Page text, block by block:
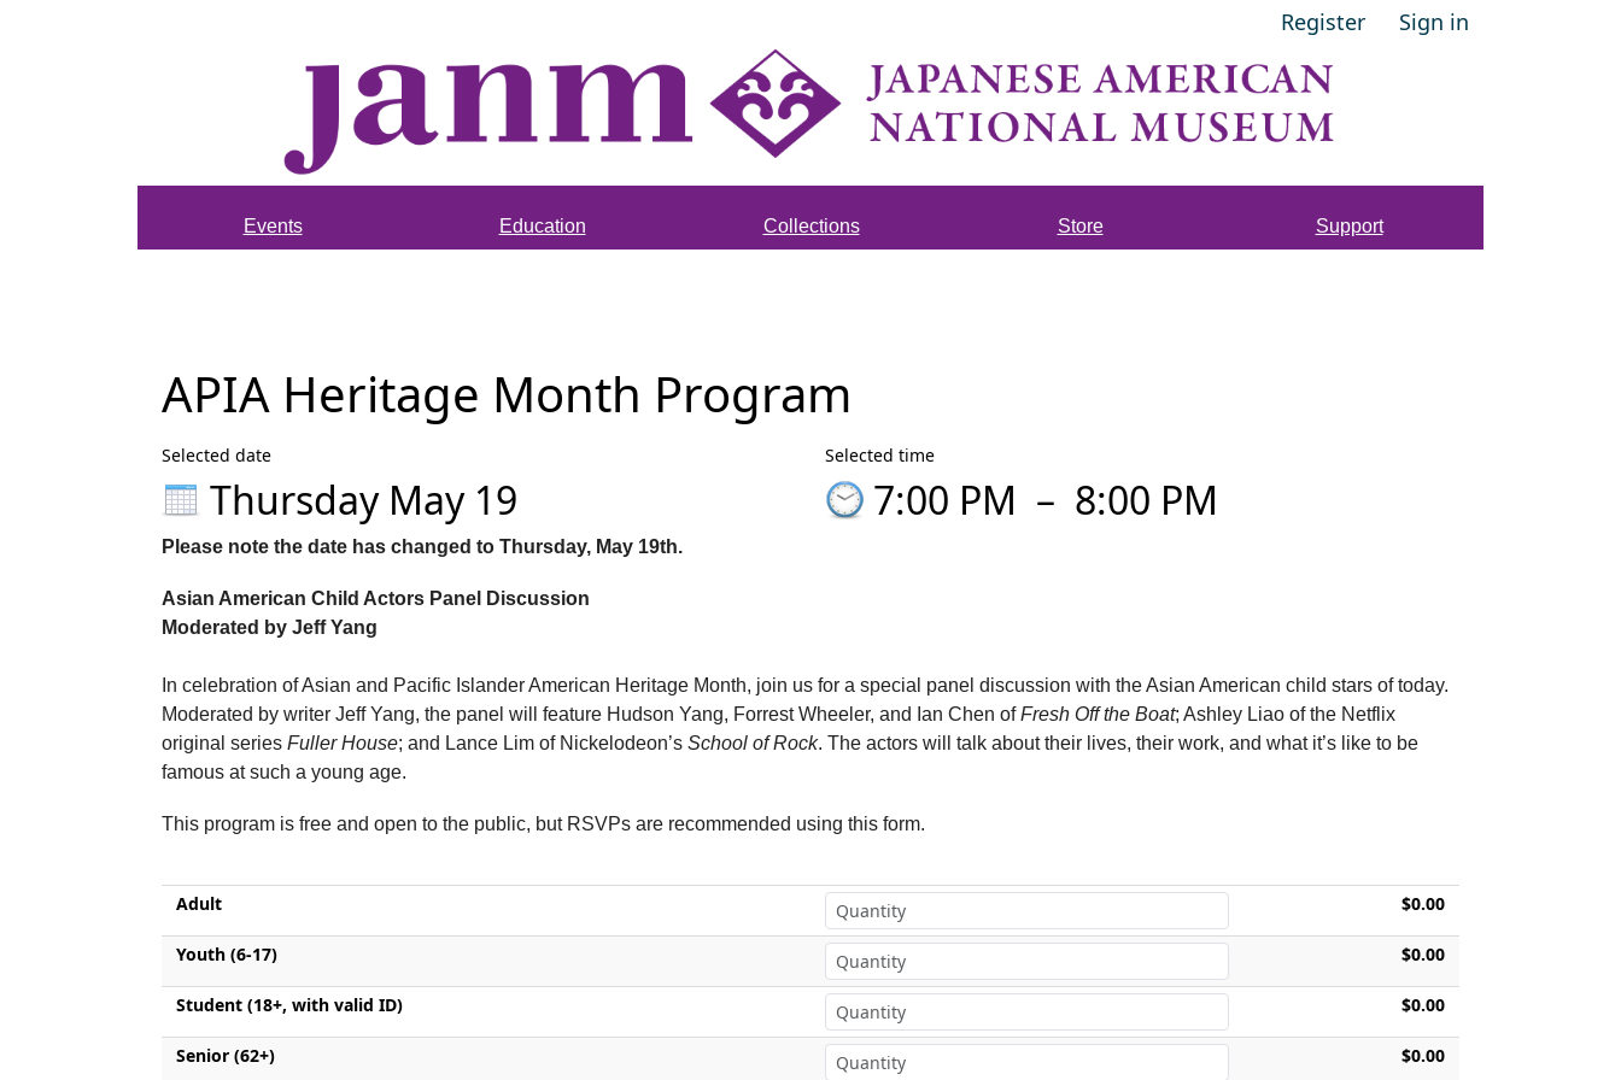
Register Sign in
Events Education Collections Store Support
APIA Heritage Month Program
Selected date
Thursday May 19
Selected time
7:00 PM – 8:00 PM
Please note the date has changed to Thursday, May 19th.
Asian American Child Actors Panel Discussion
Moderated by Jeff Yang
In celebration of Asian and Pacific Islander American Heritage Month, join us for a special panel discussion with the Asian American child stars of today.
Moderated by writer Jeff Yang, the panel will feature Hudson Yang, Forrest Wheeler, and Ian Chen ofFresh Off the Boat; Ashley Liao of the Netflix
original series Fuller House; and Lance Lim of Nickelodeon’s School of Rock. The actors will talk about their lives, their work, and what it’s like to be
famous at such a young age.
This program is free and open to the public, but RSVPs are recommended using this form.
Adult $0.00
Youth (6-17) $0.00
Student (18+, with valid ID) $0.00
Senior (62+) $0.00